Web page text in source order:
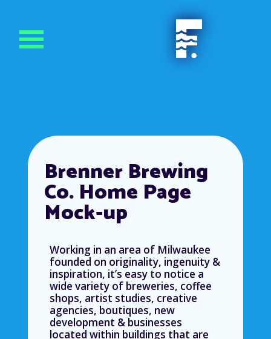
Brenner Brewing
Co. Home Page
Mock-up
Working in an area of Milwaukee
founded on originality, ingenuity &
inspiration, it’s easy to notice a
wide variety of breweries, coffee
shops, artist studies, creative
agencies, boutiques, new
development & businesses
located within buildings that are